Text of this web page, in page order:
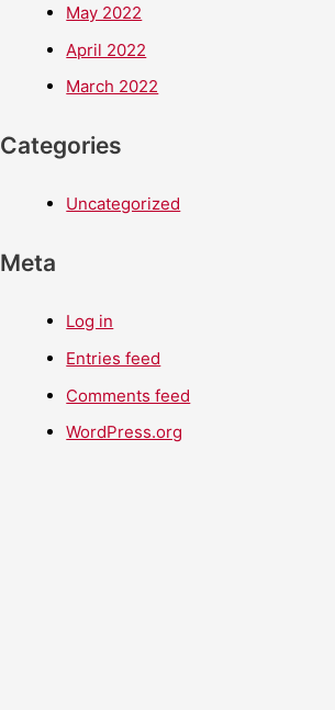
May 2022
April 2022
March 2022
Categories
Uncategorized
Meta
Log in
Entries feed
Comments feed
WordPress.org